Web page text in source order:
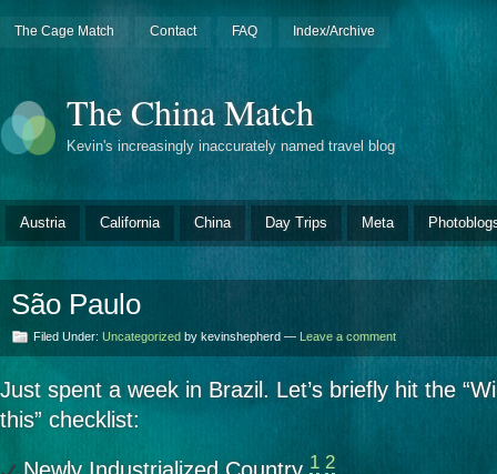
The Cage Match Contact FAQ Index/Archive
The China Match
Kevin's increasingly inaccurately named travel blog
Austria California China Day Trips Meta
São Paulo
Filed Under: Uncategorized by kevinshepherd — Leave a comment
Just spent a week in Brazil. Let’s briefly hit the
this” checklist:
Newly Industrialized Country 1 2